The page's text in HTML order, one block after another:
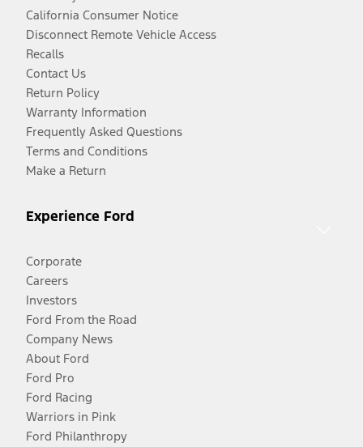
California Consumer Notice
Disconnect Remote Vehicle Access
Recalls
Contact Us
Return Policy
Warranty Information
Frequently Asked Questions
Terms and Conditions
Make a Return
Experience Ford
Corporate
Careers
Investors
Ford From the Road
Company News
About Ford
Ford Pro
Ford Racing
Warriors in Pink
Ford Philanthropy